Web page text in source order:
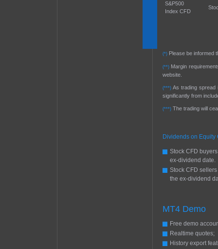
S&P500
Index CFD
(*) Please be informed
(**) Margin
website.
(***) As trading spread
significantly from
(***) The trading will
Dividends on Equity
Stock CFD
ex-dividend date.
Stock CFD
the ex-dividend
MT4 Demo
Free demo
Realtime quotes;
History export